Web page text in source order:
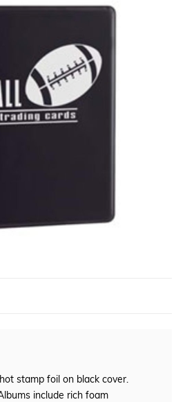
stamp foil on black cover.
include rich foam